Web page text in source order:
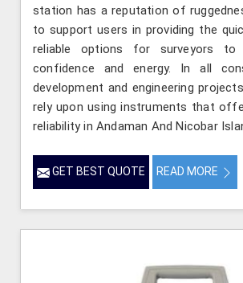
station has a reputation of
to support users in providing the
reliable options for surveyors to
confidence and energy. In all
development and engineering
rely upon using instruments that
reliability in Andaman And Nicobar
GET BEST QUOTE READ MORE